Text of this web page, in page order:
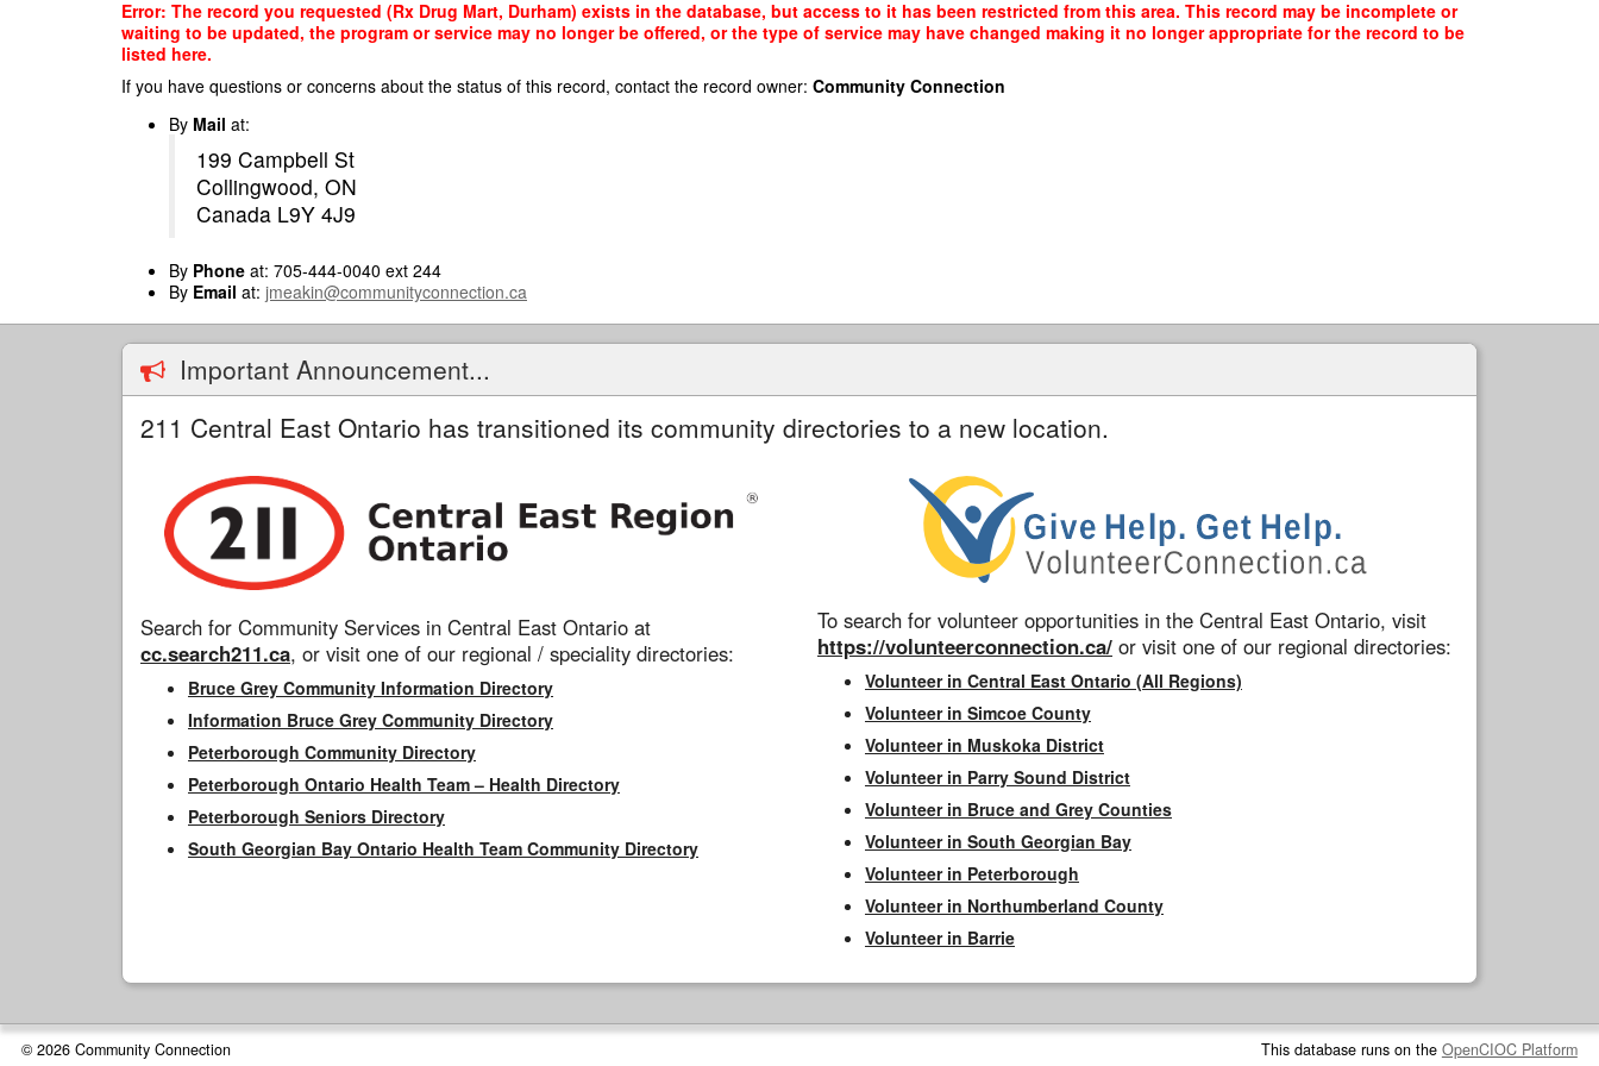
Error: The record you requested (Rx Drug Mart, Durham) exists in the database, but access to it has been restricted from this area. This record may be incomplete or
waiting to be updated, the program or service may no longer be offered, or the type of service may have changed making it no longer appropriate for the record to be
listed here.
If you have questions or concerns about the status of this record, contact the record owner: Community Connection
By Mail at:
199 Campbell St
Collingwood, ON
Canada L9Y 4J9
By Phone at: 705-444-0040 ext 244
By Email at: jmeakin@communityconnection.ca
Important Announcement...
211 Central East Ontario has transitioned its community directories to a new location.
Search for Community Services in Central East Ontario at
cc.search211.ca, or visit one of our regional / speciality directories:
Bruce Grey Community Information Directory
Information Bruce Grey Community Directory
Peterborough Community Directory
Peterborough Ontario Health Team – Health Directory
Peterborough Seniors Directory
South Georgian Bay Ontario Health Team Community Directory
To search for volunteer opportunities in the Central East Ontario, visit
https://volunteerconnection.ca/ or visit one of our regional directories:
Volunteer in Central East Ontario (All Regions)
Volunteer in Simcoe County
Volunteer in Muskoka District
Volunteer in Parry Sound District
Volunteer in Bruce and Grey Counties
Volunteer in South Georgian Bay
Volunteer in Peterborough
Volunteer in Northumberland County
Volunteer in Barrie
© 2026 Community Connection This database runs on the OpenCIOC Platform